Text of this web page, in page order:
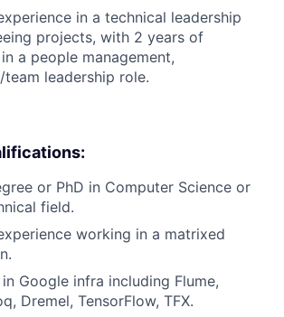
in a technical leadership
projects, with 2 years of
a people management,
team leadership role.
or PhD in Computer Science or
field.
working in a matrixed
Google infra including Flume,
Dremel, TensorFlow, TFX.